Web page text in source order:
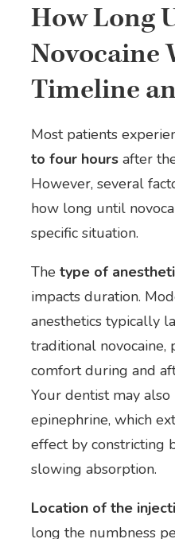
How Long
Novocaine
Timeline
Most patients
to four hours after
However, several
how long until
specific situation.
Thetype of
impacts duration.
anesthetics typically
traditional novocaine,
comfort during and
Your dentist may
epinephrine, which
effect by constricting
slowing absorption.
Location of the
long the numbness